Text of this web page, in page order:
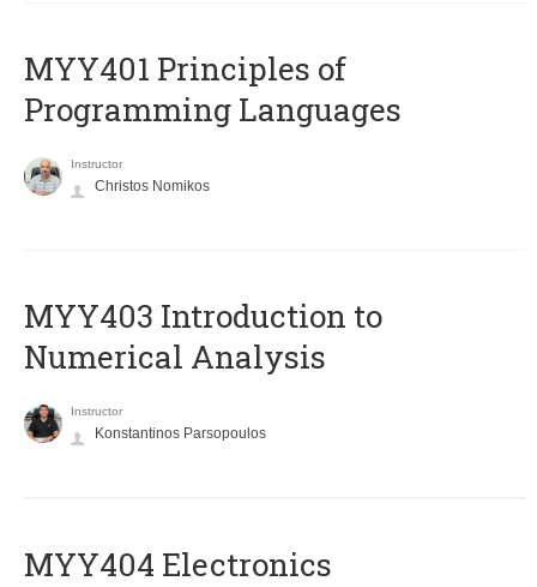
MYY401 Principles of
Programming Languages
Instructor
Christos Nomikos
MYY403 Introduction to
Numerical Analysis
Instructor
Konstantinos Parsopoulos
MYY404 Electronics